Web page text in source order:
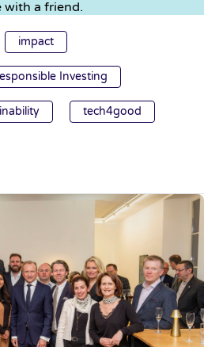
with a friend.
impact
Investing
tech4good